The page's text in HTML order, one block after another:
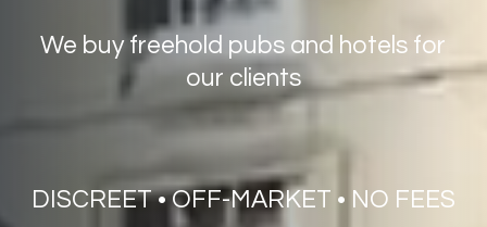
We buy freehold pubs and hotels for
our clients
DISCREET • OFF-MARKET • NO FEES